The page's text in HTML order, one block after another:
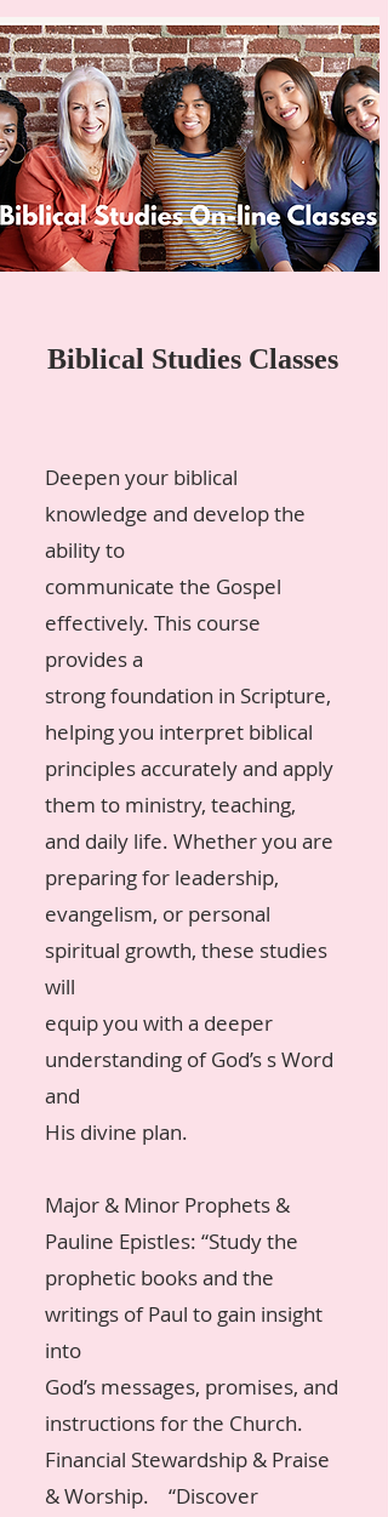
Biblical Studies Classes
Deepen your biblical
knowledge and develop the
ability to
communicate the Gospel
effectively. This course
provides a
strong foundation in Scripture,
helping you interpret biblical
principles accurately and apply
them to ministry, teaching,
and daily life. Whether you are
preparing for leadership,
evangelism, or personal
spiritual growth, these studies
will
equip you with a deeper
understanding of God’s s Word
and
His divine plan.
Major & Minor Prophets &
Pauline Epistles: “Study the
prophetic books and the
writings of Paul to gain insight
into
God’s messages, promises, and
instructions for the Church.
Financial Stewardship & Praise
& Worship. “Discover